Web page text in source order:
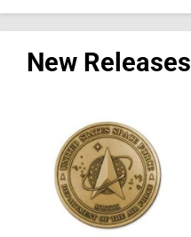
New Releases